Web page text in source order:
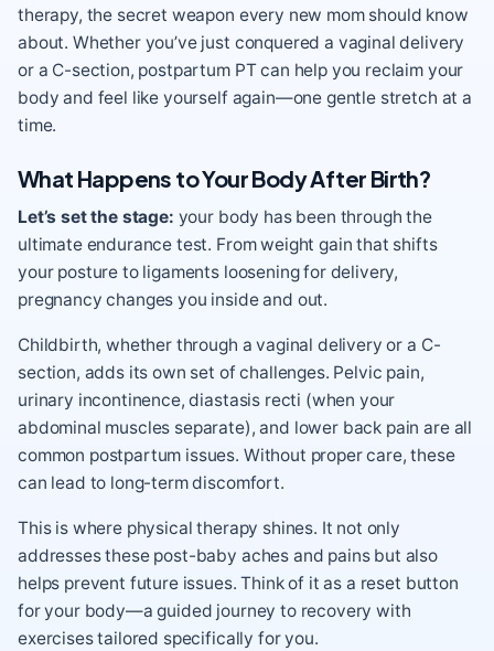
therapy, the secret weapon every new mom should know
about. Whether you’ve just conquered a vaginal delivery
or a C-section, postpartum PT can help you reclaim your
body and feel like yourself again—one gentle stretch at a
time.
What Happens to Your Body After Birth?
Let’s set the stage: your body has been through the
ultimate endurance test. From weight gain that shifts
your posture to ligaments loosening for delivery,
pregnancy changes you inside and out.
Childbirth, whether through a vaginal delivery or a C-
section, adds its own set of challenges. Pelvic pain,
urinary incontinence, diastasis recti (when your
abdominal muscles separate), and lower back pain are all
common postpartum issues. Without proper care, these
can lead to long-term discomfort.
This is where physical therapy shines. It not only
addresses these post-baby aches and pains but also
helps prevent future issues. Think of it as a reset button
for your body—a guided journey to recovery with
exercises tailored specifically for you.